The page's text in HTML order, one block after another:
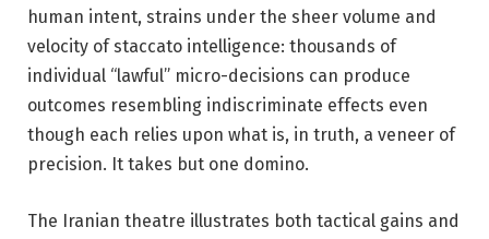
human intent, strains under the sheer volume and
velocity of staccato intelligence: thousands of
individual “lawful” micro-decisions can produce
outcomes resembling indiscriminate effects even
though each relies upon what is, in truth, a veneer of
precision. It takes but one domino.
The Iranian theatre illustrates both tactical gains and